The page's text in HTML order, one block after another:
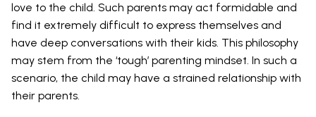
love to the child. Such parents may act formidable and
find it extremely difficult to express themselves and
have deep conversations with their kids. This philosophy
may stem from the ‘tough’ parenting mindset. In such a
scenario, the child may have a strained relationship with
their parents.